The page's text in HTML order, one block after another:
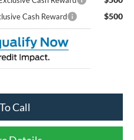
Cash Reward $500
Call